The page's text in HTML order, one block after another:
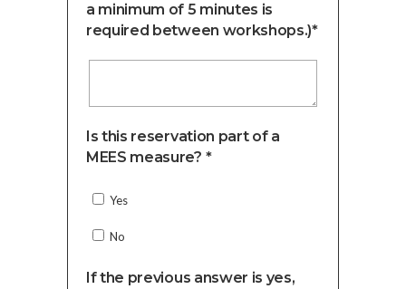
a minimum of 5 minutes is
required between workshops.)*
Is this reservation part of a
MEES measure? *
Yes
No
If the previous answer is yes,